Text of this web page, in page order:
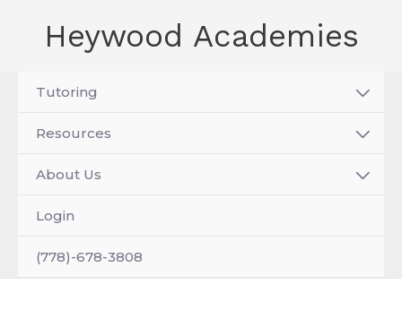
Heywood Academies
Tutoring
Resources
About Us
Login
(778)-678-3808